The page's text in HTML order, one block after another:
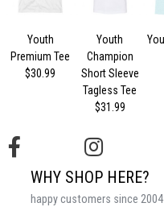
Youth
Premium Tee
$30.99
Youth
Champion
Short Sleeve
Tagless Tee
$31.99
WHY SHOP HERE?
happy customers since 2004